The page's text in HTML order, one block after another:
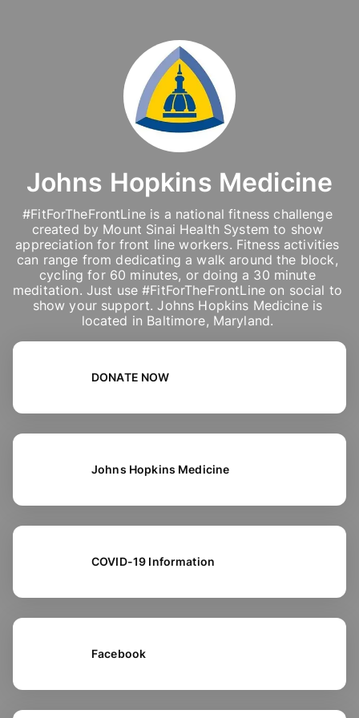
Johns Hopkins Medicine
#FitForTheFrontLine is a national fitness challenge
created by Mount Sinai Health System to show
appreciation for front line workers. Fitness activities
can range from dedicating a walk around the block,
cycling for 60 minutes, or doing a 30 minute
meditation. Just use #FitForTheFrontLine on social to
show your support. Johns Hopkins Medicine is
located in Baltimore, Maryland.
DONATE NOW
Johns Hopkins Medicine
COVID-19 Information
Facebook